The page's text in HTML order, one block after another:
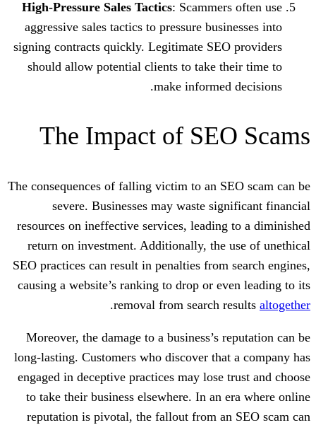
High-Pressure Sales Tactics :
aggressive sales tactics to pressure
signing contracts quickly. Legitimate
should allow potential clients to take
make
The Impact of
The consequences of falling victim to an
severe. Businesses may waste
resources on ineffective services,
return on investment. Additionally,
SEO practices can result in penalties
causing a website’s ranking to drop or
removal from search
.
Moreover, the damage to a business’s
long-lasting. Customers who discover
engaged in deceptive practices may
to take their business elsewhere. In
reputation is pivotal, the fallout from